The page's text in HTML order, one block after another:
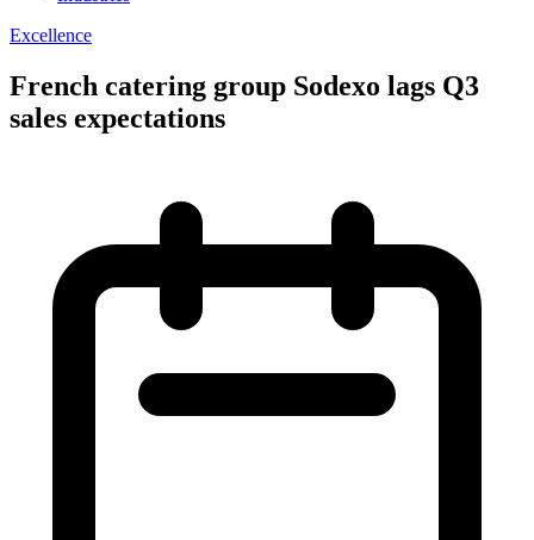
Excellence
French catering group Sodexo lags Q3
sales expectations